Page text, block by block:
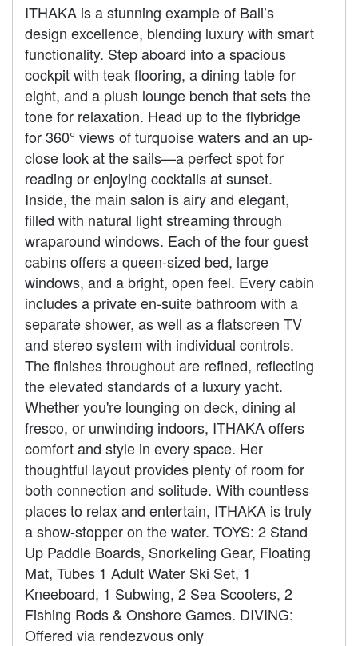
ITHAKA is a stunning example of Bali’s
design excellence, blending luxury with smart
functionality. Step aboard into a spacious
cockpit with teak flooring, a dining table for
eight, and a plush lounge bench that sets the
tone for relaxation. Head up to the flybridge
for 360° views of turquoise waters and an up-
close look at the sails—a perfect spot for
reading or enjoying cocktails at sunset.
Inside, the main salon is airy and elegant,
filled with natural light streaming through
wraparound windows. Each of the four guest
cabins offers a queen-sized bed, large
windows, and a bright, open feel. Every cabin
includes a private en-suite bathroom with a
separate shower, as well as a flatscreen TV
and stereo system with individual controls.
The finishes throughout are refined, reflecting
the elevated standards of a luxury yacht.
Whether you're lounging on deck, dining al
fresco, or unwinding indoors, ITHAKA offers
comfort and style in every space. Her
thoughtful layout provides plenty of room for
both connection and solitude. With countless
places to relax and entertain, ITHAKA is truly
a show-stopper on the water. TOYS: 2 Stand
Up Paddle Boards, Snorkeling Gear, Floating
Mat, Tubes 1 Adult Water Ski Set, 1
Kneeboard, 1 Subwing, 2 Sea Scooters, 2
Fishing Rods & Onshore Games. DIVING:
Offered via rendezvous only